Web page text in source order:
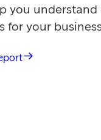
you
for your